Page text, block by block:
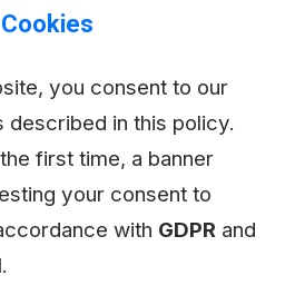
you consent to our
described in this policy.
first time, a banner
your consent to
with GDPR and
.